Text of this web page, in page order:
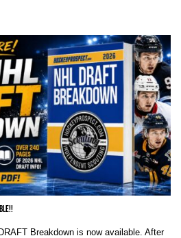
Breakdown is now available. After